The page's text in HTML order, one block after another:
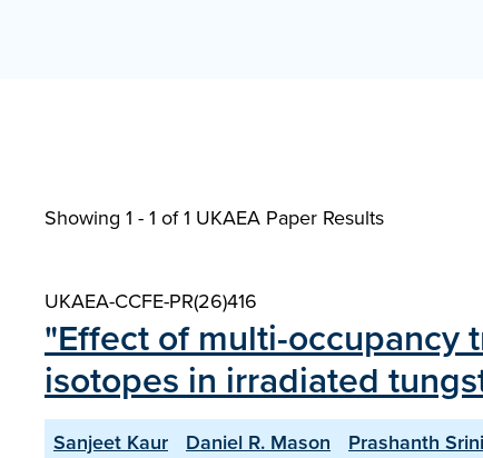
Showing 1 - 1 of1 UKAEA Paper Results
UKAEA-CCFE-PR(26)416
"Effect of multi-occupancy
isotopes in irradiated
Sanjeet Kaur Daniel R. Mason Prashanth